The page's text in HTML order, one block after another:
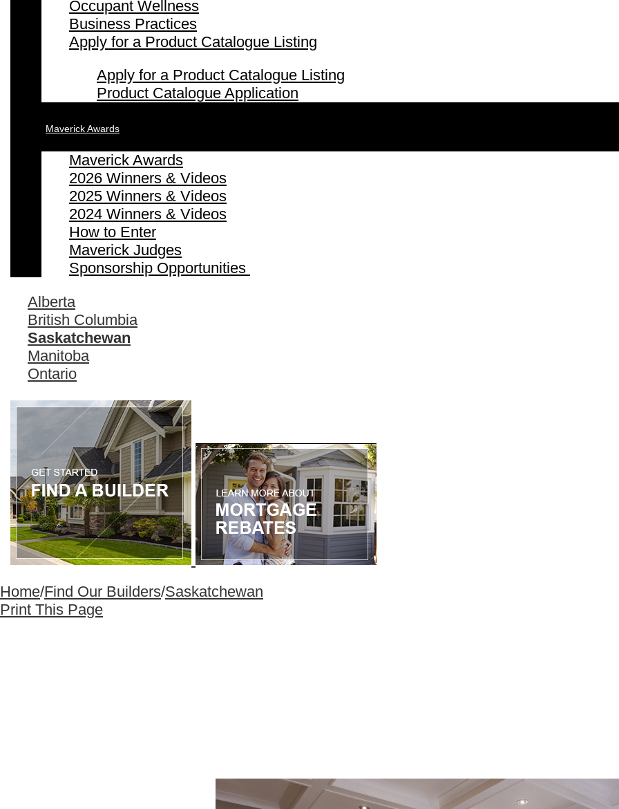
Occupant Wellness
Business Practices
Apply for a Product Catalogue Listing
Apply for a Product Catalogue Listing
Product Catalogue Application
Maverick Awards
Maverick Awards
2026 Winners & Videos
2025 Winners & Videos
2024 Winners & Videos
How to Enter
Maverick Judges
Sponsorship Opportunities
Alberta
British Columbia
Saskatchewan
Manitoba
Ontario
Home/Find Our Builders/Saskatchewan
Print This Page